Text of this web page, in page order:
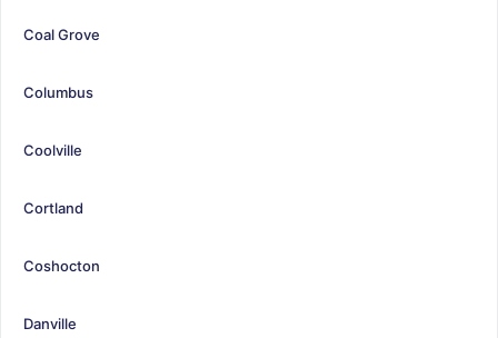
Coal Grove
Columbus
Coolville
Cortland
Coshocton
Danville